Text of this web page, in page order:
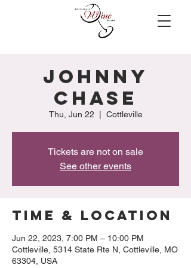
Johnny
Chase
Thu, Jun 22 Cottleville
Tickets are not on sale
See other events
Time & Location
Jun 22, 2023, 7:00 PM – 10:00 PM
Cottleville, 5314 State Rte N, Cottleville, MO
63304, USA